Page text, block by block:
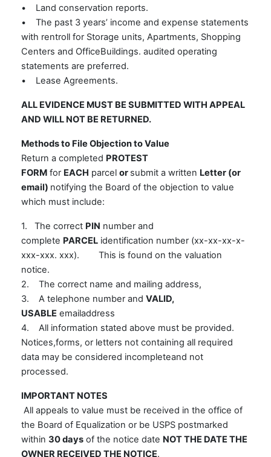
• Land conservation reports.
• The past 3 years’ income and expense statements
with rentroll for Storage units, Apartments, Shopping
Centers and OfficeBuildings. audited operating
statements are preferred.
• Lease Agreements.
ALL EVIDENCE MUST BE SUBMITTED WITH APPEAL
AND WILL NOT BE RETURNED.
Methods to File Objection to Value
Return a completed PROTEST
FORM for EACH parcel or submit a written Letter (or
email) notifying the Board of the objection to value
which must include:
1. The correct PIN number and
complete PARCEL identification number (xx-xx-xx-x-
xxx-xxx. xxx). This is found on the valuation
notice.
2. The correct name and mailing address,
3. A telephone number and VALID,
USABLE emailaddress
4. All information stated above must be provided.
Notices,forms, or letters not containing all required
data may be considered incompleteand not
processed.
IMPORTANT NOTES
All appeals to value must be received in the office of
the Board of Equalization or be USPS postmarked
within 30 days of the notice date NOT THE DATE THE
OWNER RECEIVED THE NOTICE.